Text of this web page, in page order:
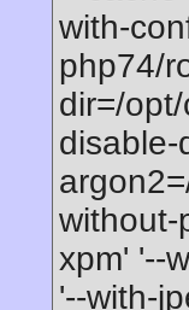
with-
php74/
dir=/
disable-
without-
xpm' '--
'--with-